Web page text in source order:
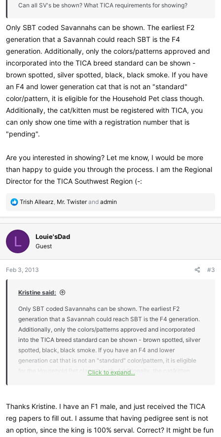
Can all SV's be shown? What TICA requirements for showing?
Only SBT coded Savannahs can be shown. The earliest F2
generation that a Savannah could reach SBT is the F4
generation. Additionally, only the colors/patterns approved and
incorporated into the TICA breed standard can be shown -
brown spotted, silver spotted, black, black smoke. If you have
an F4 and lower generation cat that is not an "standard"
color/pattern, it is eligible for the Household Pet class though.
Additionally, the cat/kitten must be registered with TICA, you
can only show one time with a registration number that is
"pending".
Are you interested in showing? Let me know, I would be more
than happy to guide you through the process. I am the Regional
Director for the TICA Southwest Region (-:
R
a
c
i
o
s
Trish Allearz, Mr. Twisterand admin
L Louie'sDad
Guest
Feb 3, 2013 #3
Kristine said:
Only SBT coded Savannahs can be shown. The earliest F2
generation that a Savannah could reach SBT is the F4 generation.
Additionally, only the colors/patterns approved and incorporated
into the TICA breed standard can be shown - brown spotted, silver
spotted, black, black smoke. If you have an F4 and lower
generation cat that is not an "standard" color/pattern, it is eligible
for the Household Pet class though. Additionally, the cat/kitten
Are you interested in showing? Let me know, I would be more than
happy to guide you through the process. I am the Regional Director
for the TICA Southwest Region (-:
Click to expand...
Thanks Kristine. I have an F1 male, and just received the TICA
reg papers to fill out. I assume that having pedigree sent is not
an option, since the king is 100% serval. Correct? It might be fun